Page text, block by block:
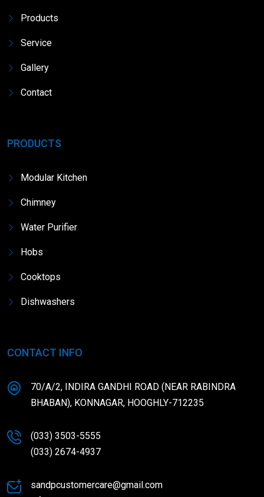
Products
Service
Gallery
Contact
PRODUCTS
Modular Kitchen
Chimney
Water Purifier
Hobs
Cooktops
Dishwashers
CONTACT INFO
70/A/2, INDIRA GANDHI ROAD (NEAR RABINDRA
BHABAN), KONNAGAR, HOOGHLY-712235
(033) 3503-5555
(033) 2674-4937
sandpcustomercare@gmail.com